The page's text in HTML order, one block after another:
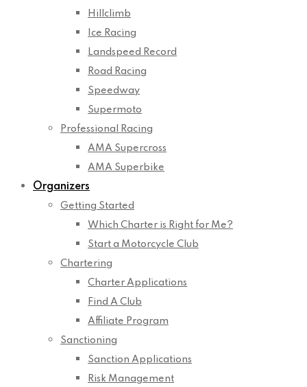
Hillclimb
Ice Racing
Landspeed Record
Road Racing
Speedway
Supermoto
Professional Racing
AMA Supercross
AMA Superbike
Organizers
Getting Started
Which Charter is Right for Me?
Start a Motorcycle Club
Chartering
Charter Applications
Find A Club
Affiliate Program
Sanctioning
Sanction Applications
Risk Management